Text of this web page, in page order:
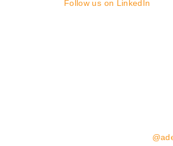
Follow us on LinkedIn